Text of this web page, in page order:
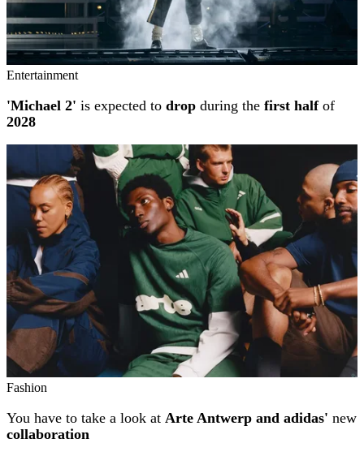
Entertainment
'Michael 2' is expected to drop during the first halfof
2028
Fashion
You have to take a look at Arte Antwerp and adidas' new
collaboration